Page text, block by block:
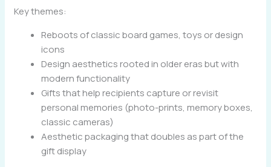
Key themes:
Reboots of classic board games, toys or design
icons
Design aesthetics rooted in older eras but with
modern functionality
Gifts that help recipients capture or revisit
personal memories (photo-prints, memory boxes,
classic cameras)
Aesthetic packaging that doubles as part of the
gift display